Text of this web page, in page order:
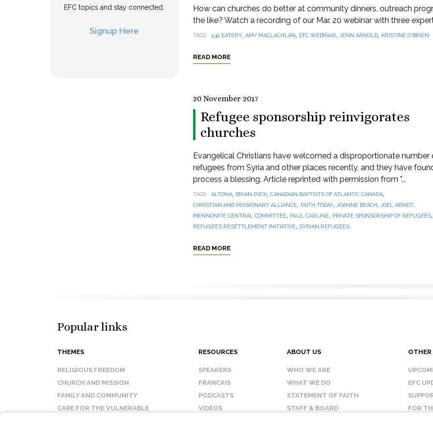
EFC topics and stay connected.
Signup Here
How can churches do better at community dinners, outreach
the like? Watch a recording of our Mar. 20 webinar with three
TAGS 541 EATERY, AMY MACLACHLAN, EFC WEBINAR,JENN ARNOLD, KRISTINE O'BRIEN
READ MORE
20 November 2017
Refugee sponsorship reinvigorates
churches
Evangelical Christians have welcomed a disproportionate number
refugees from Syria and other places recently, and they have
process a blessing. Article reprinted with permission from "...
TAGS ALTONA, BRIAN DYCK, CANADIAN BAPTISTS OF ATLANTIC CANADA,
CHRISTIAN AND MISSIONARY ALLIANCE, FAITH TODAY,JOANNE BEACH,JOEL ARNDT,
MENNONITE CENTRAL COMMITTEE, PAUL CARLINE, PRIVATE SPONSORSHIP OF REFUGEES,
REFUGEES RESETTLEMENT INITIATIVE, SYRIAN REFUGEES
READ MORE
Popular links
THEMES
RELIGIOUS FREEDOM
CHURCH AND MISSION
FAMILY AND COMMUNITY
CARE FOR THE VULNERABLE
RESOURCES
SPEAKERS
FRANCAIS
PODCASTS
VIDEOS
ABOUT US
WHO WE ARE
WHAT WE DO
STATEMENT OF FAITH
STAFF & BOARD
OTHER
EFC
FOR